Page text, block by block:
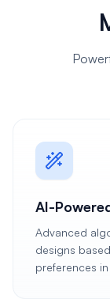
AI-
Advanced
designs
preferences